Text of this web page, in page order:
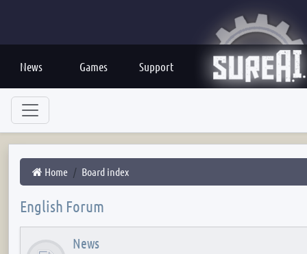
News Games Support
Home Board index
English Forum
News